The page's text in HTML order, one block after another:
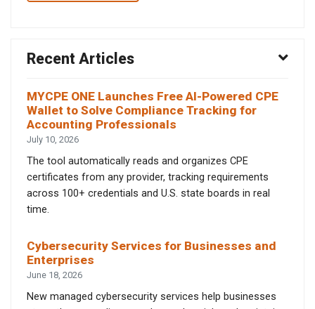
Recent Articles
MYCPE ONE Launches Free AI-Powered CPE
Wallet to Solve Compliance Tracking for
Accounting Professionals
July 10, 2026
The tool automatically reads and organizes CPE
certificates from any provider, tracking requirements
across 100+ credentials and U.S. state boards in real
time.
Cybersecurity Services for Businesses and
Enterprises
June 18, 2026
New managed cybersecurity services help businesses